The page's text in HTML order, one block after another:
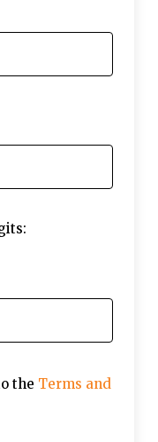
the Terms and